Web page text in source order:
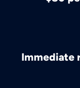
Immediate